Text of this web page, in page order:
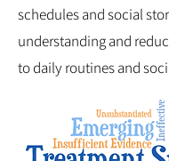
schedules and social
understanding and
to daily routines and